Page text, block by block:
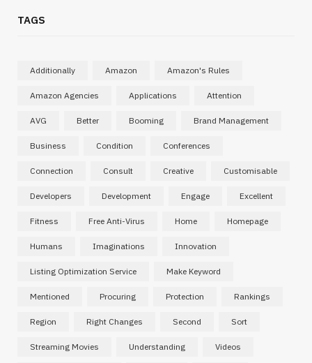
TAGS
Additionally Amazon Amazon's Rules
Amazon Agencies Applications Attention
AVG Better Booming Brand Management
Business Condition Conferences
Connection Consult Creative Customisable
Developers Development Engage Excellent
Fitness Free Anti-Virus Home Homepage
Humans Imaginations Innovation
Listing Optimization Service Make Keyword
Mentioned Procuring Protection Rankings
Region Right Changes Second Sort
Streaming Movies Understanding Videos